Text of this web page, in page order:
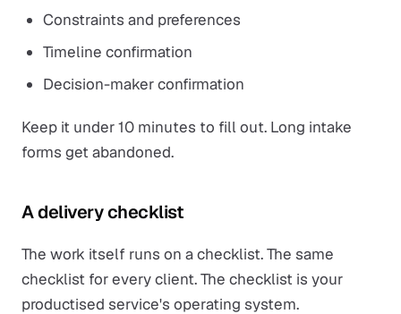
Constraints and preferences
Timeline confirmation
Decision-maker confirmation
Keep it under 10 minutes to fill out. Long intake
forms get abandoned.
A delivery checklist
The work itself runs on a checklist. The same
checklist for every client. The checklist is your
productised service's operating system.